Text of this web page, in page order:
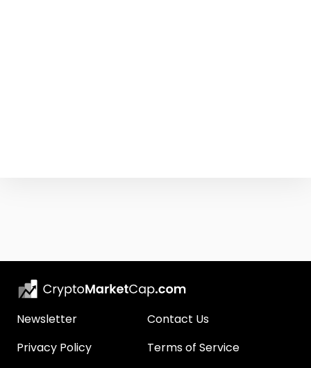
Newsletter
Contact Us
Privacy Policy
Terms of Service